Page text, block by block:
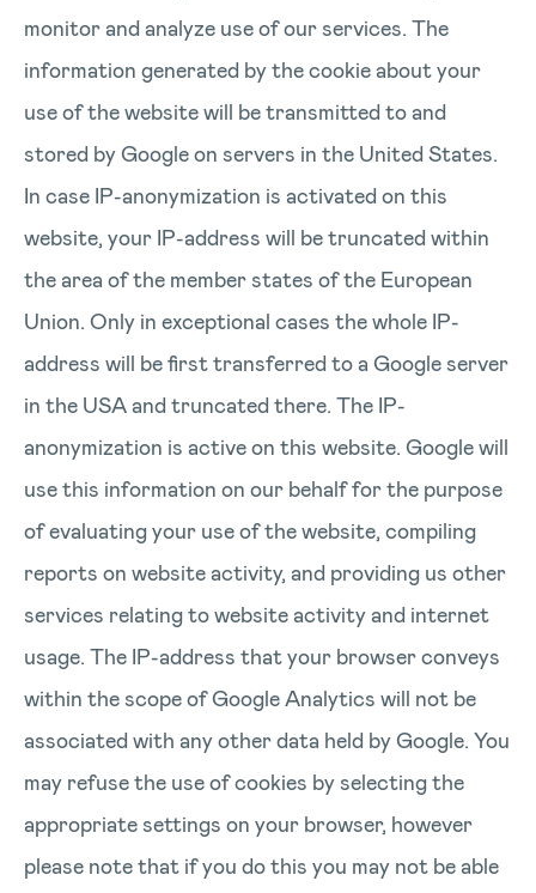
monitor and analyze use of our services. The
information generated by the cookie about your
use of the website will be transmitted to and
stored by Google on servers in the United States.
In case IP-anonymization is activated on this
website, your IP-address will be truncated within
the area of the member states of the European
Union. Only in exceptional cases the whole IP-
address will be first transferred to a Google server
in the USA and truncated there. The IP-
anonymization is active on this website. Google will
use this information on our behalf for the purpose
of evaluating your use of the website, compiling
reports on website activity, and providing us other
services relating to website activity and internet
usage. The IP-address that your browser conveys
within the scope of Google Analytics will not be
associated with any other data held by Google. You
may refuse the use of cookies by selecting the
appropriate settings on your browser, however
please note that if you do this you may not be able